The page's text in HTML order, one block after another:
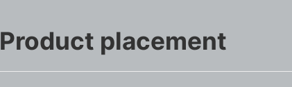
Product placement